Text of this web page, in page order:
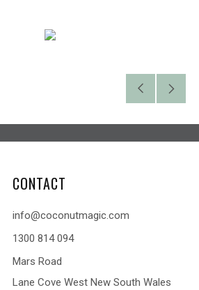
Older
CONTACT
info@coconutmagic.com
1300 814 094
Mars Road
Lane Cove West New South Wales